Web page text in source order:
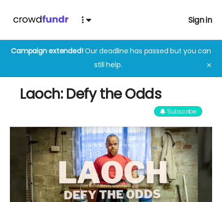
Sign in
Campaign extended!Our deadline has passed but you can
still help.
✕
Laoch: Defy the Odds
Subscribe